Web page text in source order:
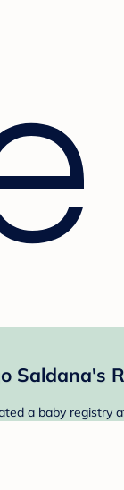
Saldana's
a baby